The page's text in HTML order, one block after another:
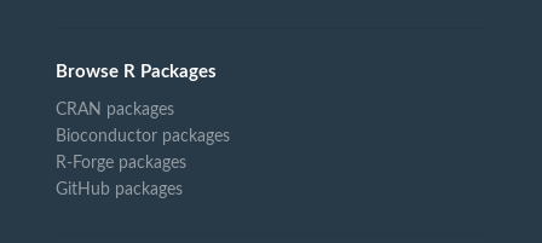
Browse R Packages
CRAN packages
Bioconductor packages
R-Forge packages
GitHub packages